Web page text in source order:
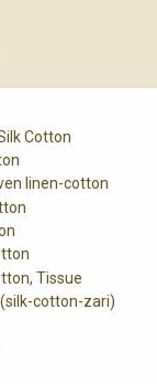
Cotton
linen-cotton
Tissue
cotton-zari)